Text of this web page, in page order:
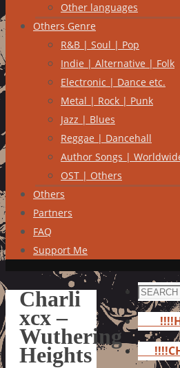
Other languages
Others Genre
R&B | Soul | Pop
Indie | Alternative | Folk
Electronic | Dance etc.
Metal | Rock | Punk
Jazz | Blues
Reggae | Dancehall
Author Songs |
OST | Others
Others
Partners
FAQ
Support Me
Charli
xcx –
Wuthering
Heights
Search
for: